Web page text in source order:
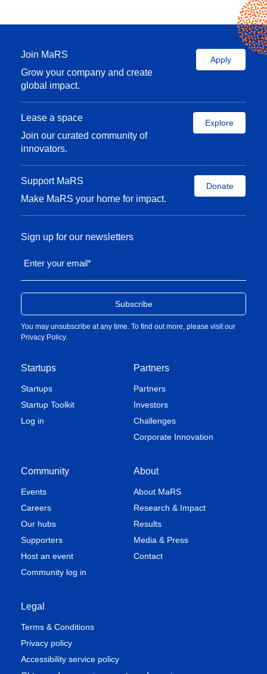
Join MaRS
Grow your company and create
global impact.
Apply
Lease a space
Join our curated community of
innovators.
Explore
Support MaRS
Make MaRS your home for impact.
Donate
Startups
Startups
Startup Toolkit
Log in
Partners
Partners
Investors
Challenges
Corporate Innovation
Community
Events
Careers
Our hubs
Supporters
Host an event
Community log in
About
About MaRS
Research & Impact
Results
Media & Press
Contact
Legal
Terms & Conditions
Privacy policy
Accessibility service policy
Sign up for our newsletters
Enter your email*
You may unsubscribe at any time. To find out more, please visit our
Privacy Policy.